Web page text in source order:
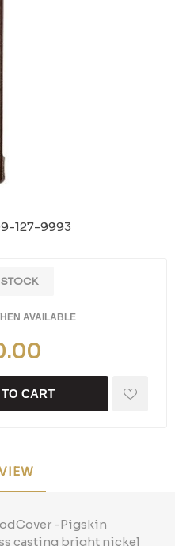
127-9993
AVAILABLE
CART
-Pigskin
casting bright nickel